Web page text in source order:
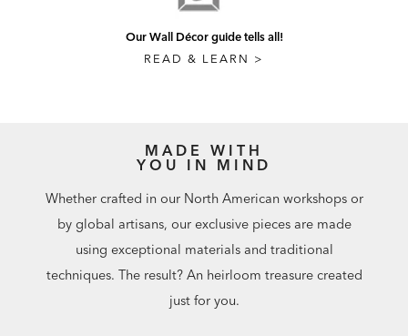
Our Wall Décor guide tells all!
READ & LEARN >
MADE WITH
YOU IN MIND
Whether crafted in our North American workshops or
by global artisans, our exclusive pieces are made
using exceptional materials and traditional
techniques. The result? An heirloom treasure created
just for you.